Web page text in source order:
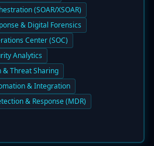
(SOAR/XSOAR)
& Digital Forensics
Center (SOC)
Analytics
& Threat Sharing
& Integration
& Response (MDR)